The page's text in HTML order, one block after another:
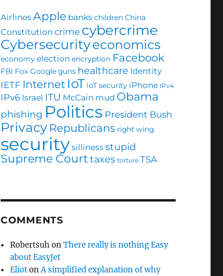
AirlinesApple banks children China
Constitutioncrime cybercrime
Cybersecurityeconomics
economy election encryption Facebook
FBI Fox Google guns healthcare Identity
IETF Internet IoT IoT security iPhone IPv4
IPv6 Israel ITU McCain mud Obama
phishing Politics President Bush
Privacy Republicans right wing
securitysillinessstupid
Supreme Court taxes torture TSA
COMMENTS
RobertsuhonThere really is nothing Easy
about EasyJet
EliotonA simplified explanation of why